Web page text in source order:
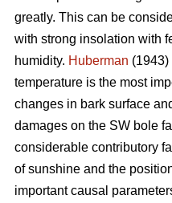
greatly. This can be
with strong insolation with
humidity. Huberman (1943)
temperature is the most
changes in bark surface
damages on the SW bole
considerable contributory
of sunshine and the
important causal